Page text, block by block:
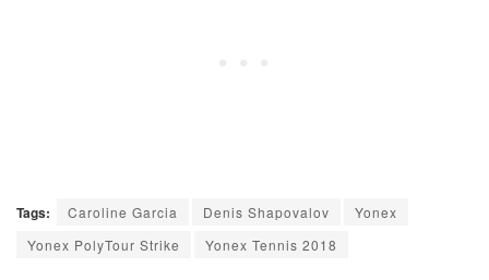
Tags: Caroline Garcia Denis Shapovalov
Yonex
Yonex PolyTour Strike
Yonex Tennis 2018